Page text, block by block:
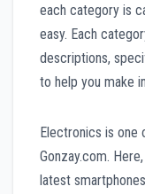
each category is
easy. Each
descriptions,
to help you make
Electronics is one
Gonzay.com.
latest